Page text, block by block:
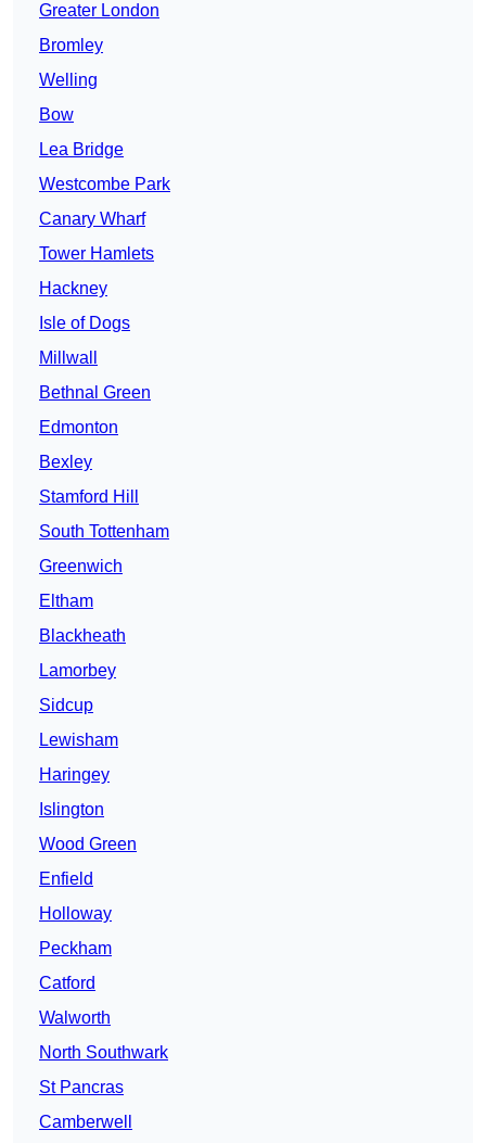
Greater London
Bromley
Welling
Bow
Lea Bridge
Westcombe Park
Canary Wharf
Tower Hamlets
Hackney
Isle of Dogs
Millwall
Bethnal Green
Edmonton
Bexley
Stamford Hill
South Tottenham
Greenwich
Eltham
Blackheath
Lamorbey
Sidcup
Lewisham
Haringey
Islington
Wood Green
Enfield
Holloway
Peckham
Catford
Walworth
North Southwark
St Pancras
Camberwell